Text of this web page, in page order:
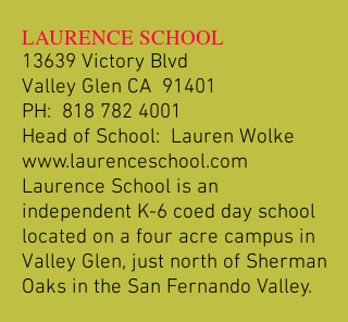
LAURENCE SCHOOL
13639 Victory Blvd
Valley Glen CA 91401
PH: 818 782 4001
Head of School: Lauren Wolke
www.laurenceschool.com
Laurence School is an
independent K-6 coed day school
located on a four acre campus in
Valley Glen, just north of Sherman
Oaks in the San Fernando Valley.